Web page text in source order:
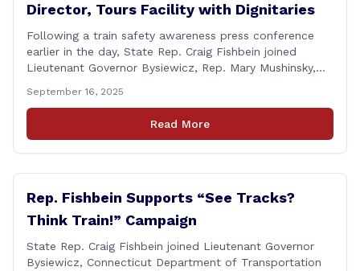
Director, Tours Facility with Dignitaries
Following a train safety awareness press conference
earlier in the day, State Rep. Craig Fishbein joined
Lieutenant Governor Bysiewicz, Rep. Mary Mushinsky,
Cicarella, and Board of Education member Caroline
Raynis at the Wallingford Senior Center to meet the
new Executive Director, Ann Zak, and take an informal
September 16, 2025
Read More
Rep. Fishbein Supports “See Tracks?
Think Train!” Campaign
State Rep. Craig Fishbein joined Lieutenant Governor
Bysiewicz, Connecticut Department of Transportation